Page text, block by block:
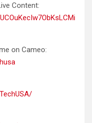
Content:
on Cameo: